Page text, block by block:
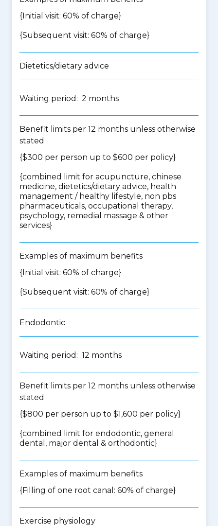
{Initial visit: 60% of charge}
{Subsequent visit: 60% of charge}
Dietetics/dietary advice
Waiting period: 2 months
Benefit limits per 12 months unless otherwise
stated
{$300 per person up to $600 per policy}
{combined limit for acupuncture, chinese
medicine, dietetics/dietary advice, health
management / healthy lifestyle, non pbs
pharmaceuticals, occupational therapy,
psychology, remedial massage & other
services}
Examples of maximum benefits
{Initial visit: 60% of charge}
{Subsequent visit: 60% of charge}
Endodontic
Waiting period: 12 months
Benefit limits per 12 months unless otherwise
stated
{$800 per person up to $1,600 per policy}
{combined limit for endodontic, general
dental, major dental & orthodontic}
Examples of maximum benefits
{Filling of one root canal: 60% of charge}
Exercise physiology